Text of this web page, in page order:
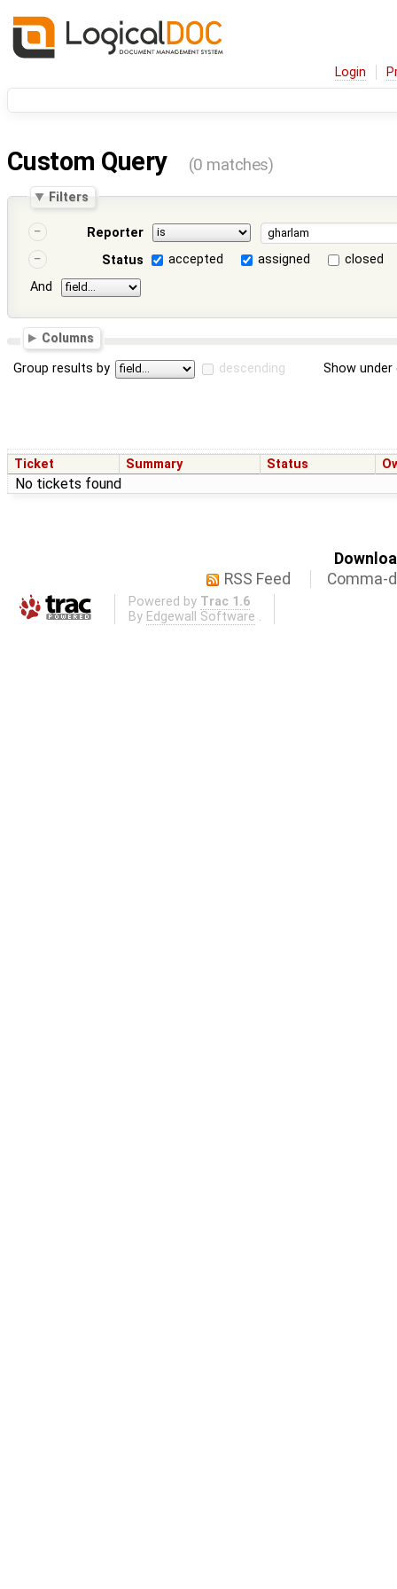
Login
Custom Query (0 matches)
Filters
Reporter
Status
accepted assigned
closed
And
Columns
Group results by descending Show
Ticket Summary Status
No tickets found
RSS Feed
Comma-
Powered by Trac 1.6
By Edgewall Software .